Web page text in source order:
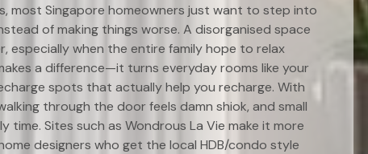
most Singapore homeowners just want to step into
of making things worse. A disorganised space
especially when the entire family hope to relax
a difference—it turns everyday rooms like your
spots that actually help you recharge. With
through the door feels damn shiok, and small
Sites such as Wondrous La Vie make it more
designers who get the local HDB/condo style